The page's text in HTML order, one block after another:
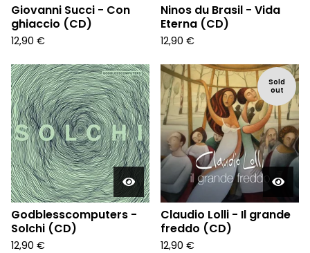
Giovanni Succi - Con
ghiaccio (CD)
12,90 €
Ninos du Brasil - Vida
Eterna (CD)
12,90 €
Godblesscomputers -
Solchi (CD)
12,90 €
Sold
out
Claudio Lolli - Il grande
freddo (CD)
12,90 €